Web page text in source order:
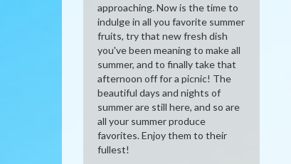
approaching. Now is the time to
indulge in all you favorite summer
fruits, try that new fresh dish
you've been meaning to make all
summer, and to finally take that
afternoon off for a picnic! The
beautiful days and nights of
summer are still here, and so are
all your summer produce
favorites. Enjoy them to their
fullest!